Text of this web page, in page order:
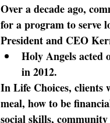
Over a decade ago,
for a program to serve
President and CEO
Holy Angels acted
in 2012.
In Life Choices, clients
meal, how to be
social skills,